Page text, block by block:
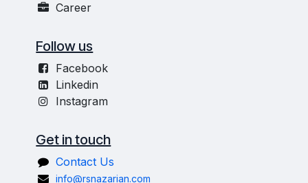
Career
Follow us
Facebook
Linkedin
Instagram
Get in touch
Contact Us
info@rsnazarian.com